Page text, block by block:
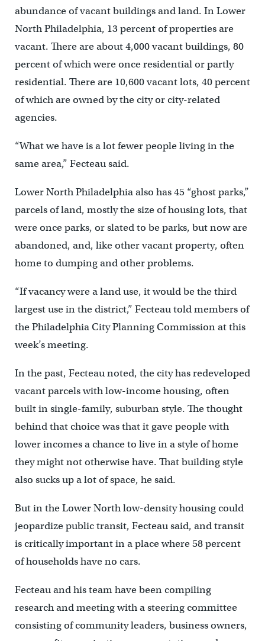
abundance of vacant buildings and land. In Lower
North Philadelphia, 13 percent of properties are
vacant. There are about 4,000 vacant buildings, 80
percent of which were once residential or partly
residential. There are 10,600 vacant lots, 40 percent
of which are owned by the city or city-related
agencies.
“What we have is a lot fewer people living in the
same area,” Fecteau said.
Lower North Philadelphia also has 45 “ghost parks,”
parcels of land, mostly the size of housing lots, that
were once parks, or slated to be parks, but now are
abandoned, and, like other vacant property, often
home to dumping and other problems.
“If vacancy were a land use, it would be the third
largest use in the district,” Fecteau told members of
the Philadelphia City Planning Commission at this
week’s meeting.
In the past, Fecteau noted, the city has redeveloped
vacant parcels with low-income housing, often
built in single-family, suburban style. The thought
behind that choice was that it gave people with
lower incomes a chance to live in a style of home
they might not otherwise have. That building style
also sucks up a lot of space, he said.
But in the Lower North low-density housing could
jeopardize public transit, Fecteau said, and transit
is critically important in a place where 58 percent
of households have no cars.
Fecteau and his team have been compiling
research and meeting with a steering committee
consisting of community leaders, business owners,